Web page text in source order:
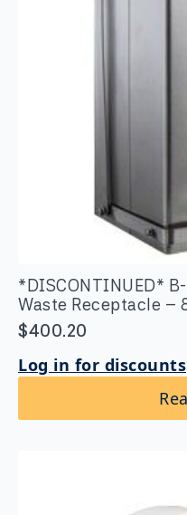
*DISCONTINUED*
Waste Receptacle –
$400.20
Log in for discounts